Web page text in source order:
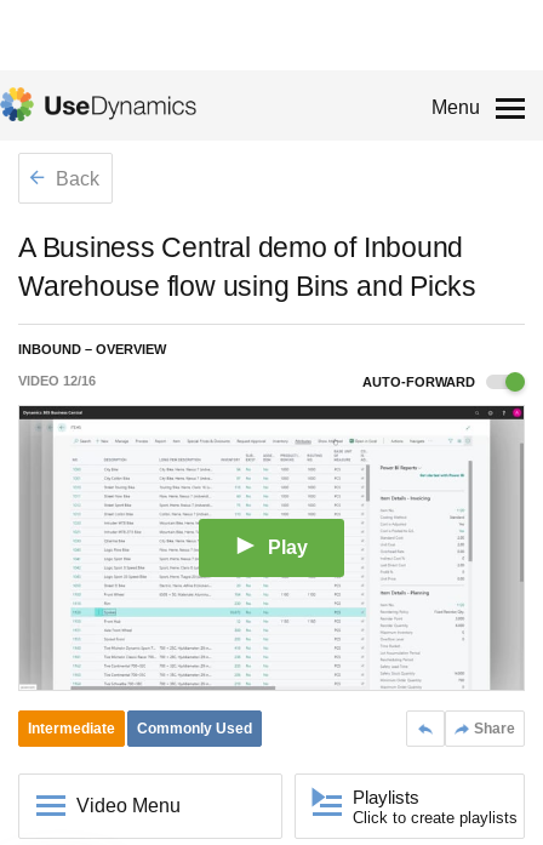
Menu
Back
A Business Central demo of Inbound
Warehouse flow using Bins and Picks
INBOUND – OVERVIEW
VIDEO 12/16 AUTO-FORWARD
Play
Share
Intermediate Commonly Used
Video Menu Playlists
Click to create playlists